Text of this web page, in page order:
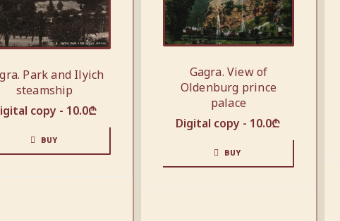
Park and Ilyich
steamship
copy - 10.0₾
BUY
Gagra. View of
Oldenburg prince
palace
Digital copy - 10.0₾
BUY